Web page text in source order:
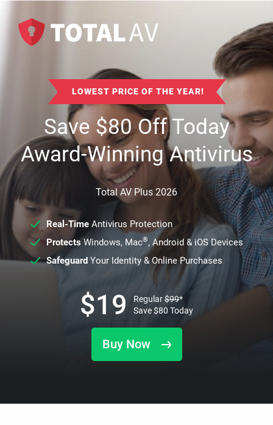
LOWEST PRICE OF THE YEAR!
Save$80Off Today
Award-Winning Antivirus
Total AV Plus 2026
Real-TimeAntivirus Protection
ProtectsWindows, Mac®, Android & iOS Devices
SafeguardYour Identity & Online Purchases
Buy Now
$19 Regular$99*
Save$80 Today